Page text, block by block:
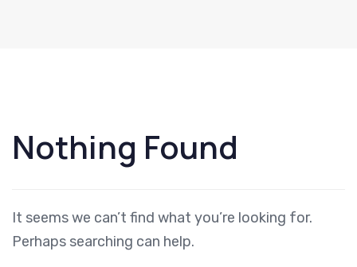
Nothing Found
It seems we can’t find what you’re looking for.
Perhaps searching can help.